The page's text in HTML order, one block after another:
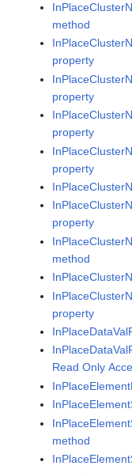
method
property
property
property
property
property
method
property
Read Only
method